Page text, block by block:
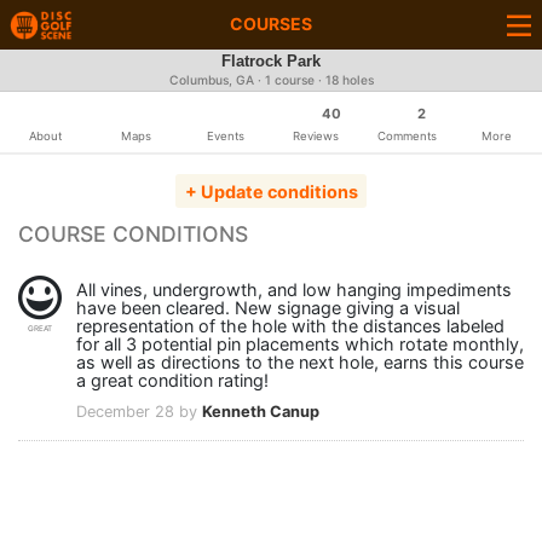
COURSES
Flatrock Park
Columbus, GA · 1 course · 18 holes
About Maps Events
40
Reviews
2
Comments More
+ Update conditions
COURSE CONDITIONS
GREAT
All vines, undergrowth, and low hanging impediments
have been cleared. New signage giving a visual
representation of the hole with the distances labeled
for all 3 potential pin placements which rotate monthly,
as well as directions to the next hole, earns this course
a great condition rating!
December 28 by Kenneth Canup